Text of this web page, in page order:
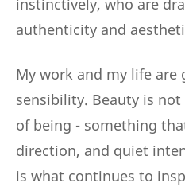
instinctively, who are
authenticity and
My work and my life are
sensibility. Beauty is
of being - something
direction, and quiet
is what continues to